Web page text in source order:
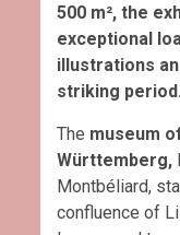
500 m², the
exceptional
illustrations
striking period.
The museum
Württemberg,
Montbéliard,
confluence of